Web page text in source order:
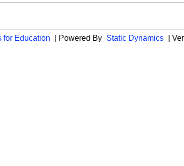
for Education | Powered By Static Dynamics |